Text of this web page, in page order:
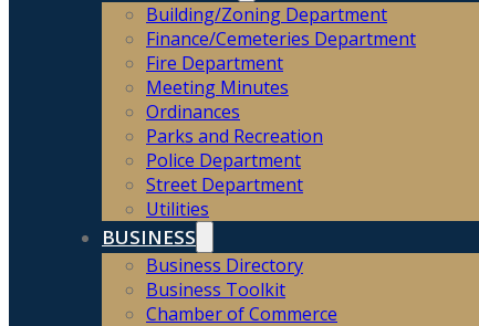
Building/Zoning Department
Finance/Cemeteries Department
Fire Department
Meeting Minutes
Ordinances
Parks and Recreation
Police Department
Street Department
Utilities
BUSINESS
Business Directory
Business Toolkit
Chamber of Commerce